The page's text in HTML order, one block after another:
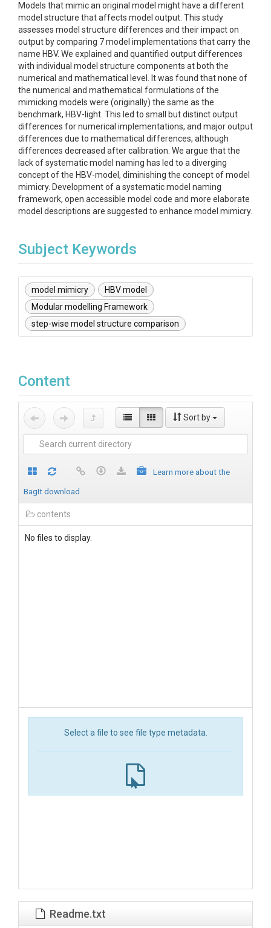
Models that mimic an original model might have a different
model structure that affects model output. This study
assesses model structure differences and their impact on
output by comparing 7 model implementations that carry the
name HBV. We explained and quantified output differences
with individual model structure components at both the
numerical and mathematical level. It was found that none of
the numerical and mathematical formulations of the
mimicking models were (originally) the same as the
benchmark, HBV-light. This led to small but distinct output
differences for numerical implementations, and major output
differences due to mathematical differences, although
differences decreased after calibration. We argue that the
lack of systematic model naming has led to a diverging
concept of the HBV-model, diminishing the concept of model
mimicry. Development of a systematic model naming
framework, open accessible model code and more elaborate
model descriptions are suggested to enhance model mimicry.
Subject Keywords
model mimicry
HBV model
Modular modelling Framework
step-wise model structure comparison
Content
Sort by
Learn more about the
BagIt download
contents
No files to display.
Select a file to see file type metadata.
Readme.txt